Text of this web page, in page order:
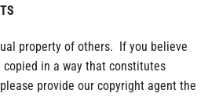
property of others. If you believe
copied in a way that constitutes
provide our copyright agent the